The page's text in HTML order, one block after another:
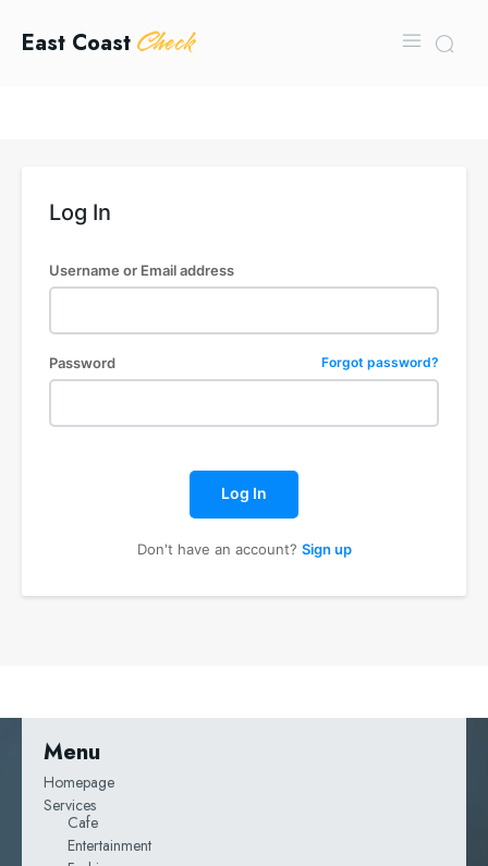
East Coast Check
Log In
Username or Email address
Password Forgot password?
Log In
Don't have an account? Sign up
Menu
Homepage
Services
Cafe
Entertainment